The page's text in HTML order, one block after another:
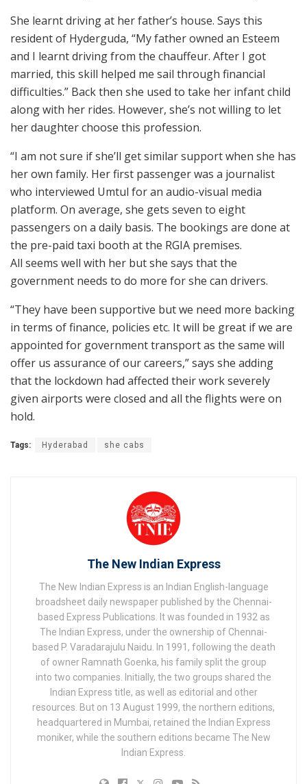
She learnt driving at her father’s house. Says this
resident of Hyderguda, “My father owned an Esteem
and I learnt driving from the chauffeur. After I got
married, this skill helped me sail through financial
difficulties.” Back then she used to take her infant child
along with her rides. However, she’s not willing to let
her daughter choose this profession.
“I am not sure if she’ll get similar support when she has
her own family. Her first passenger was a journalist
who interviewed Umtul for an audio-visual media
platform. On average, she gets seven to eight
passengers on a daily basis. The bookings are done at
the pre-paid taxi booth at the RGIA premises.
All seems well with her but she says that the
government needs to do more for she can drivers.
“They have been supportive but we need more backing
in terms of finance, policies etc. It will be great if we are
appointed for government transport as the same will
offer us assurance of our careers,” says she adding
that the lockdown had affected their work severely
given airports were closed and all the flights were on
hold.
Tags: Hyderabad she cabs
The New Indian Express
The New Indian Express is an Indian English-language
broadsheet daily newspaper published by the Chennai-
based Express Publications. It was founded in 1932 as
The Indian Express, under the ownership of Chennai-
based P. Varadarajulu Naidu. In 1991, following the death
of owner Ramnath Goenka, his family split the group
into two companies. Initially, the two groups shared the
Indian Express title, as well as editorial and other
resources. But on 13 August 1999, the northern editions,
headquartered in Mumbai, retained the Indian Express
moniker, while the southern editions became The New
Indian Express.